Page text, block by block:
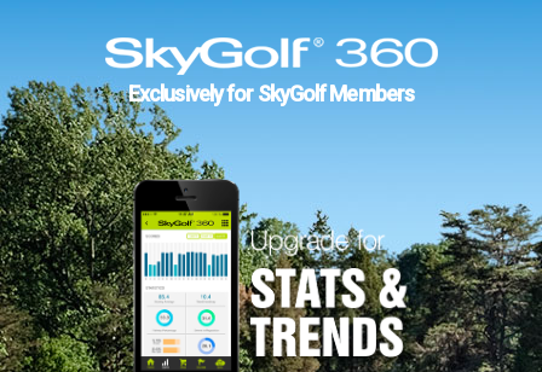
Exclusively for SkyGolf Members